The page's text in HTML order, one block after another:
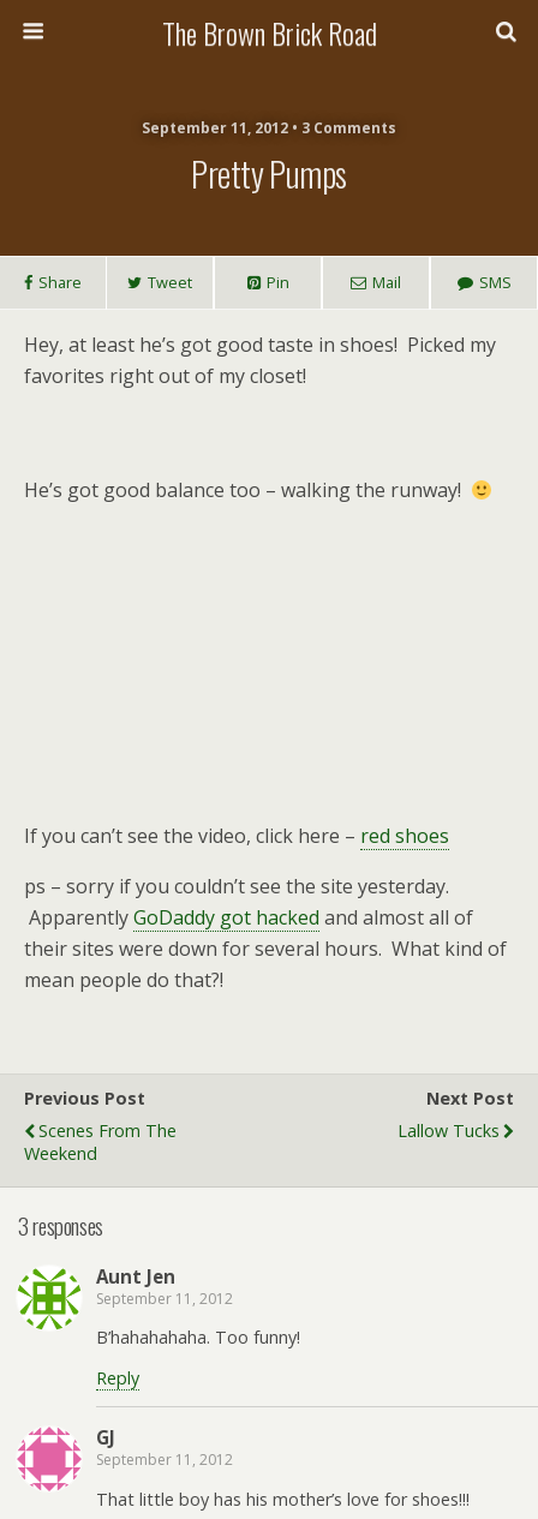
The Brown Brick Road
September 11, 2012 • 3 Comments
Pretty Pumps
Share Tweet Pin Mail SMS
Hey, at least he’s got good taste in shoes! Picked my
favorites right out of my closet!
He’s got good balance too – walking the runway!
If you can’t see the video, click here – red shoes
ps – sorry if you couldn’t see the site yesterday.
ApparentlyGoDaddy got hacked and almost all of
their sites were down for several hours. What kind of
mean people do that?!
Previous Post
Scenes From The
Weekend
Next Post
Lallow Tucks
3 responses
Aunt Jen
September 11, 2012
B’hahahahaha. Too funny!
Reply
GJ
September 11, 2012
That little boy has his mother’s love for shoes!!!